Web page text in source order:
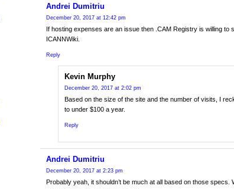
Andrei Dumitriu
December 20, 2017 at 12:42 pm
If hosting expenses are an issue then .CAM Registry is willing to
ICANNWiki.
Reply
Kevin Murphy
December 20, 2017 at 2:02 pm
Based on the size of the site and the number of visits, I
to under $100 a year.
Reply
Andrei Dumitriu
December 20, 2017 at 2:23 pm
Probably yeah, it shouldn’t be much at all based on those specs.